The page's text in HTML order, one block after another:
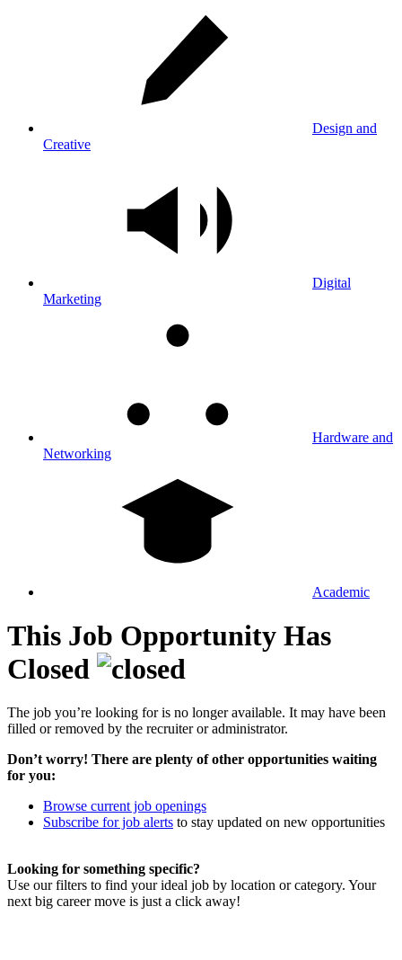
Design and
Creative
Digital
Marketing
Hardware and
Networking
Academic
This Job Opportunity Has
Closed
The job you’re looking for is no longer available. It may have been
filled or removed by the recruiter or administrator.
Don’t worry! There are plenty of other opportunities waiting
for you:
Browse current job openings
Subscribe for job alerts to stay updated on new opportunities
Looking for something specific?
Use our filters to find your ideal job by location or category. Your
next big career move is just a click away!